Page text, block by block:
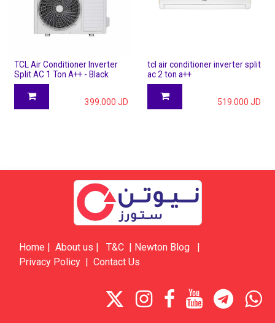
TCL Air Conditioner Inverter
Split AC 1 Ton A++ - Black
399.000 JD
tcl air conditioner inverter split
ac 2 ton a++
519.000 JD
Home | About us | ​​​T&C | ​​​​​​​​​​​Newton Blog
|
Privacy Policy | Contact Us